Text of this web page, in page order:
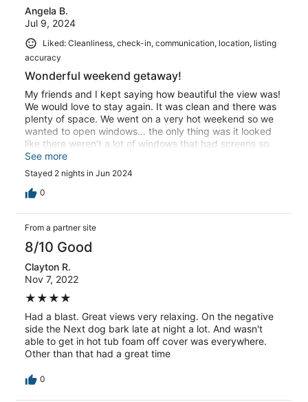
Angela B.
Jul 9, 2024
Liked: Cleanliness, check-in, communication, location, listing
accuracy
Wonderful weekend getaway!
My friends and I kept saying how beautiful the view was!
We would love to stay again. It was clean and there was
plenty of space. We went on a very hot weekend so we
wanted to open windows… the only thing was it looked
like there weren’t a lot of windows that had screens so
we couldn’t open very many windows without letting
some bugs in.. but still we had a great time and would
definitely stay there again!
See more
Stayed 2 nights in Jun 2024
0
From a partner site
8/10 Good
Clayton R.
Nov 7, 2022
★★★★
Had a blast. Great views very relaxing. On the negative
side the Next dog bark late at night a lot. And wasn't
able to get in hot tub foam off cover was everywhere.
Other than that had a great time
0